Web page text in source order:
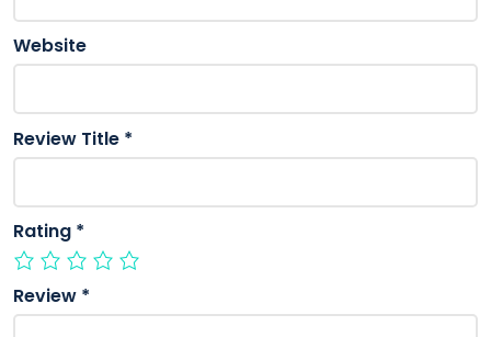
Website
Review Title *
Rating *
Review *